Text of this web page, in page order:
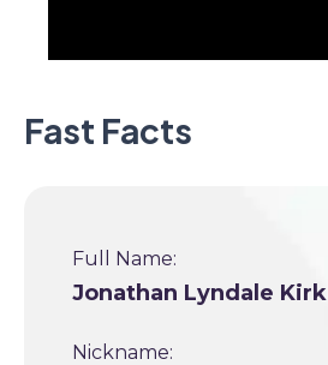
Fast Facts
Full Name:
Jonathan Lyndale Kirk
Nickname: